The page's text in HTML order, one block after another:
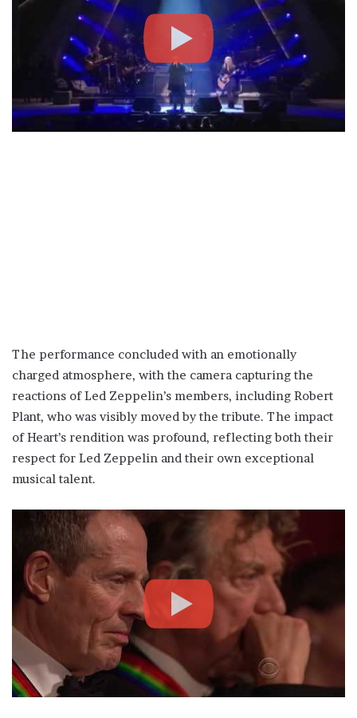
The performance concluded with an emotionally
charged atmosphere, with the camera capturing the
reactions of Led Zeppelin’s members, including Robert
Plant, who was visibly moved by the tribute. The impact
of Heart’s rendition was profound, reflecting both their
respect for Led Zeppelin and their own exceptional
musical talent.